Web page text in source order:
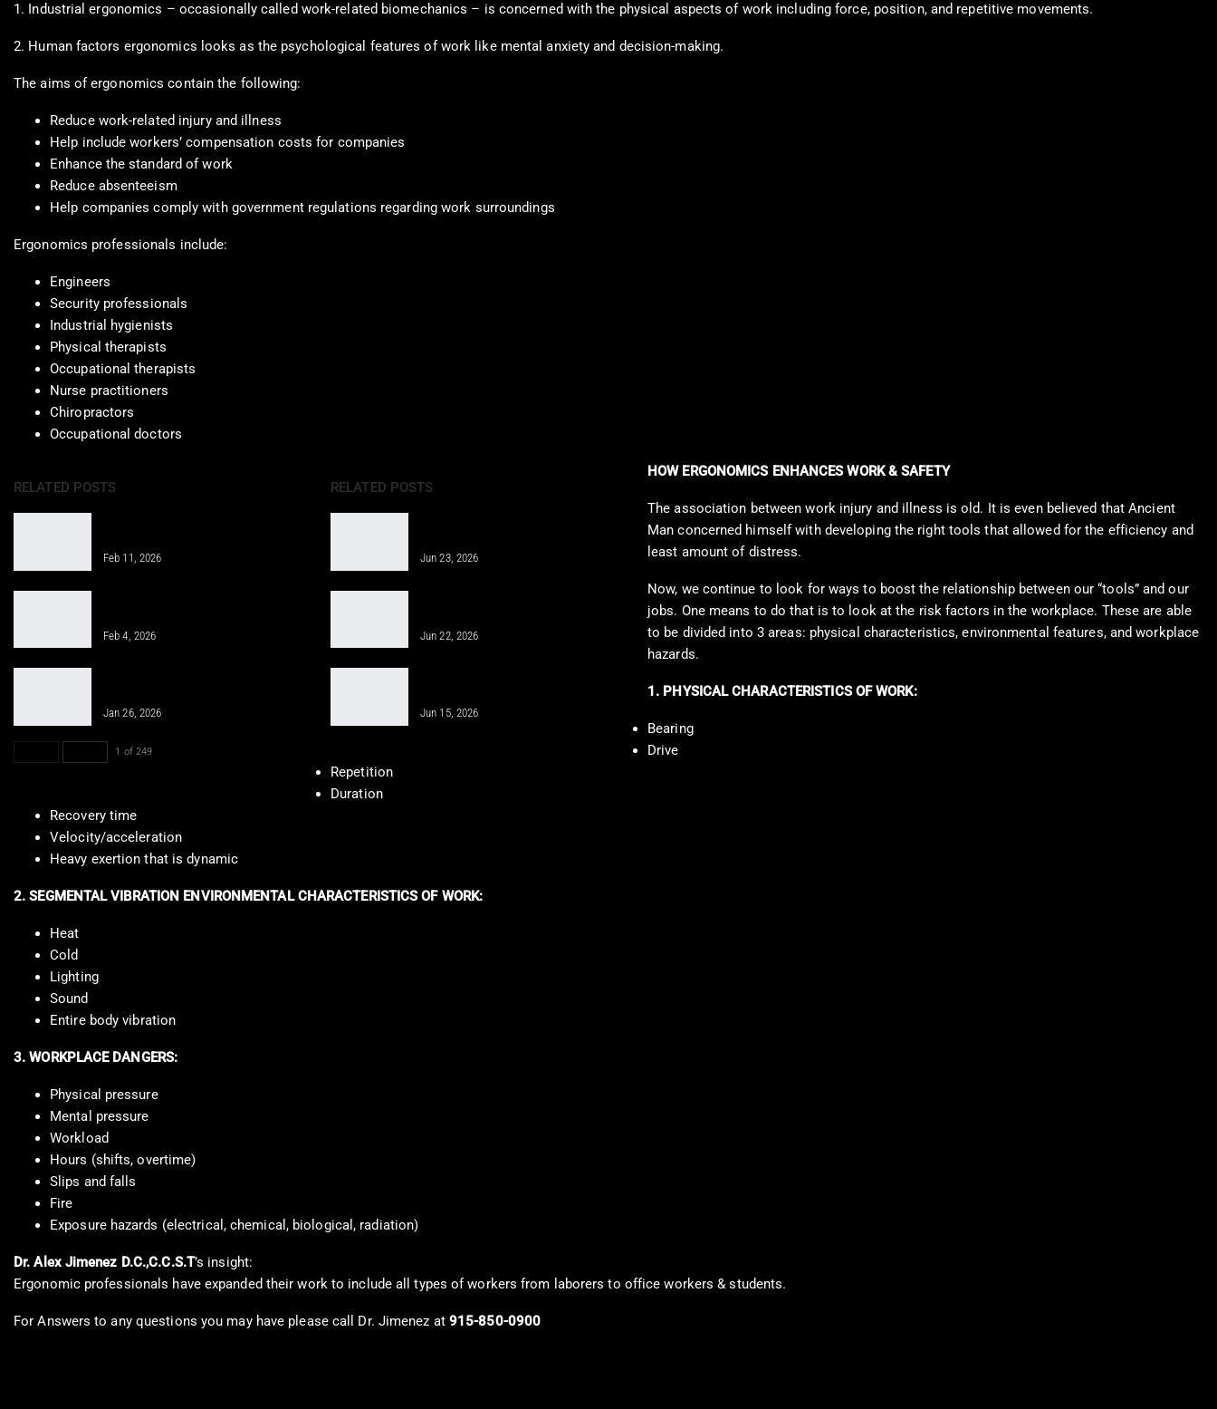
1. Industrial ergonomics – occasionally called work-related biomechanics – is concerned with the physical aspects of work including force, position, and repetitive movements.
2. Human factors ergonomics looks as the psychological features of work like mental anxiety and decision-making.
The aims of ergonomics contain the following:
Reduce work-related injury and illness
Help include workers’ compensation costs for companies
Enhance the standard of work
Reduce absenteeism
Help companies comply with government regulations regarding work surroundings
Ergonomics professionals include:
Engineers
Security professionals
Industrial hygienists
Physical therapists
Occupational therapists
Nurse practitioners
Chiropractors
Occupational doctors
RELATED POSTS
Feb 11, 2026
Feb 4, 2026
Jan 26, 2026
1 of 249
RELATED POSTS
Jun 23, 2026
Jun 22, 2026
Jun 15, 2026
HOW ERGONOMICS ENHANCES WORK & SAFETY
The association between work injury and illness is old. It is even believed that Ancient
Man concerned himself with developing the right tools that allowed for the efficiency and
least amount of distress.
Now, we continue to look for ways to boost the relationship between our “tools” and our
jobs. One means to do that is to look at the risk factors in the workplace. These are able
to be divided into 3 areas: physical characteristics, environmental features, and workplace
hazards.
1. PHYSICAL CHARACTERISTICS OF WORK:
Bearing
Drive
Repetition
Duration
Recovery time
Velocity/acceleration
Heavy exertion that is dynamic
2. SEGMENTAL VIBRATION ENVIRONMENTAL CHARACTERISTICS OF WORK:
Heat
Cold
Lighting
Sound
Entire body vibration
3. WORKPLACE DANGERS:
Physical pressure
Mental pressure
Workload
Hours (shifts, overtime)
Slips and falls
Fire
Exposure hazards (electrical, chemical, biological, radiation)
Dr. Alex Jimenez D.C.,C.C.S.T’s insight:
Ergonomic professionals have expanded their work to include all types of workers from laborers to office workers & students.
For Answers to any questions you may have please call Dr. Jimenez at 915-850-0900